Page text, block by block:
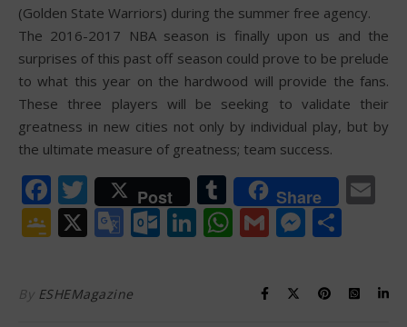
(Golden State Warriors) during the summer free agency.
The 2016-2017 NBA season is finally upon us and the
surprises of this past off season could prove to be prelude
to what this year on the hardwood will provide the fans.
These three players will be seeking to validate their
greatness in new cities not only by individual play, but by
the ultimate measure of greatness; team success.
Facebook
Twitter
Post Tumblr
Share
Google
Classroom
X Google
Translate
Outlook.com
LinkedIn
WhatsApp
Gmail
By ESHEMagazine